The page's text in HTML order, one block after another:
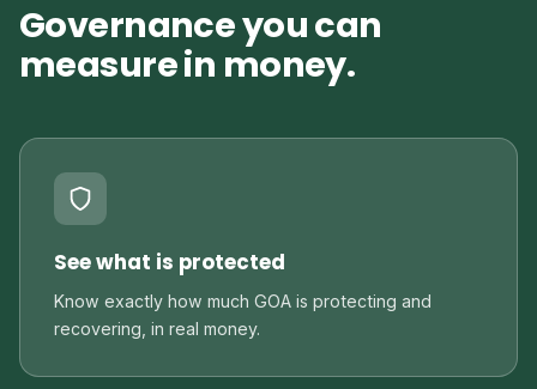
Governance you can
measure in money.
See what is protected
Know exactly how much GOA is protecting and
recovering, in real money.